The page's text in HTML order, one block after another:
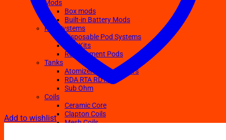
Mods
Box mods
Built-in Battery Mods
Pod Systems
Disposable Pod Systems
Pod Kits
Replacement Pods
Tanks
Atomizers Clearomizers
RDA RTA RDTA
Sub Ohm
Coils
Ceramic Core
Clapton Coils
Mesh Coils
Add to wishlist